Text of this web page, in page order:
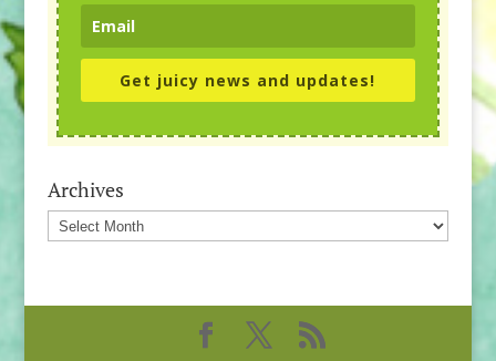
Get juicy news and updates!
Archives
Archives